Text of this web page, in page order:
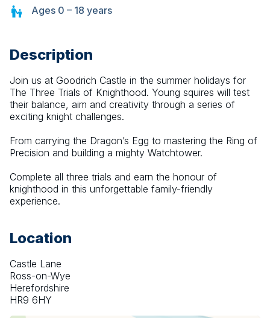
Ages 0 – 18 years
Description
Join us at Goodrich Castle in the summer holidays for
The Three Trials of Knighthood. Young squires will test
their balance, aim and creativity through a series of
exciting knight challenges.
From carrying the Dragon’s Egg to mastering the Ring of
Precision and building a mighty Watchtower.
Complete all three trials and earn the honour of
knighthood in this unforgettable family-friendly
experience.
Location
Castle Lane
Ross-on-Wye
Herefordshire
HR9 6HY